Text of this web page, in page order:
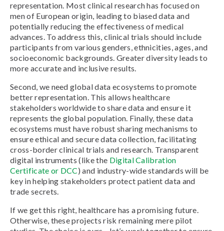
representation. Most clinical research has focused on
men of European origin, leading to biased data and
potentially reducing the effectiveness of medical
advances. To address this, clinical trials should include
participants from various genders, ethnicities, ages, and
socioeconomic backgrounds. Greater diversity leads to
more accurate and inclusive results.
Second, we need global data ecosystems to promote
better representation. This allows healthcare
stakeholders worldwide to share data and ensure it
represents the global population. Finally, these data
ecosystems must have robust sharing mechanisms to
ensure ethical and secure data collection, facilitating
cross-border clinical trials and research. Transparent
digital instruments (like the Digital Calibration
Certificate or DCC) and industry-wide standards will be
key in helping stakeholders protect patient data and
trade secrets.
If we get this right, healthcare has a promising future.
Otherwise, these projects risk remaining mere pilot